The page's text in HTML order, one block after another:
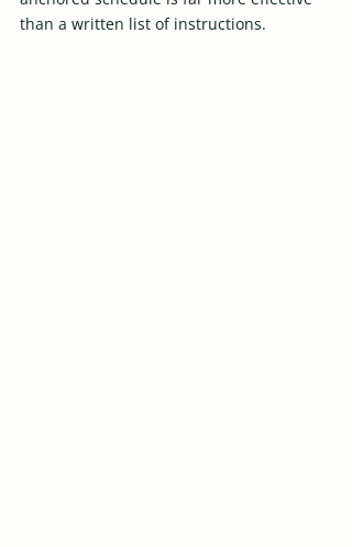
than a written list of instructions.